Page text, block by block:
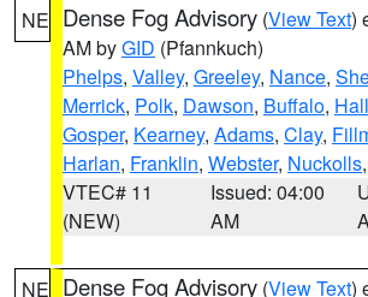
NE Dense Fog Advisory (View Text)
AM byGID (Pfannkuch)
Phelps, Valley, Greeley, Nance,
Merrick, Polk, Dawson, Buffalo, Hall
Gosper, Kearney, Adams, Clay,
Harlan, Franklin, Webster, Nuckolls,
VTEC# 11
(NEW)
Issued: 04:00
AM
NE Dense Fog Advisory (View Text)